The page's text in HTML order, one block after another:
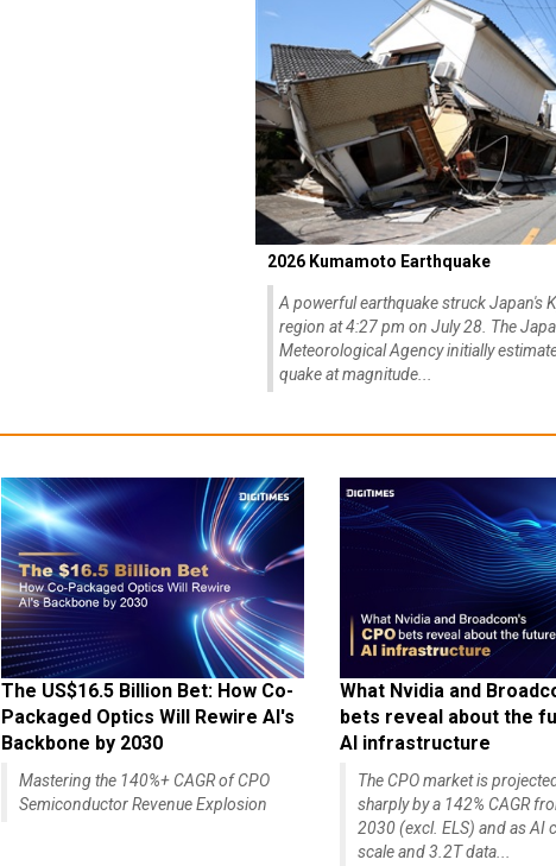
2026 Kumamoto Earthquake
A powerful earthquake struck Japan's
region at 4:27 pm on July 28. The
Meteorological Agency initially
quake at magnitude...
The US$16.5 Billion Bet: How Co-
Packaged Optics Will Rewire AI's
Backbone by 2030
Mastering the 140%+ CAGR of CPO
Semiconductor Revenue Explosion
What Nvidia and
bets reveal about the
AI infrastructure
The CPO market is
sharply by a 142% CAGR
2030 (excl. ELS) and as AI
scale and 3.2T data...